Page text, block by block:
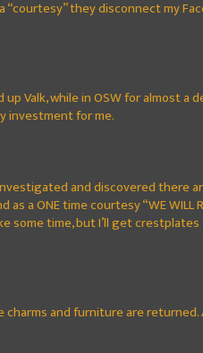
they disconnect my
Valk, while in OSW for almost a
investment for me.
and discovered there
ONE time courtesy “WE WILL
some time, but I’ll get
and furniture are returned.